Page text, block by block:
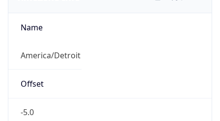
Name
America/Detroit
Offset
-5.0